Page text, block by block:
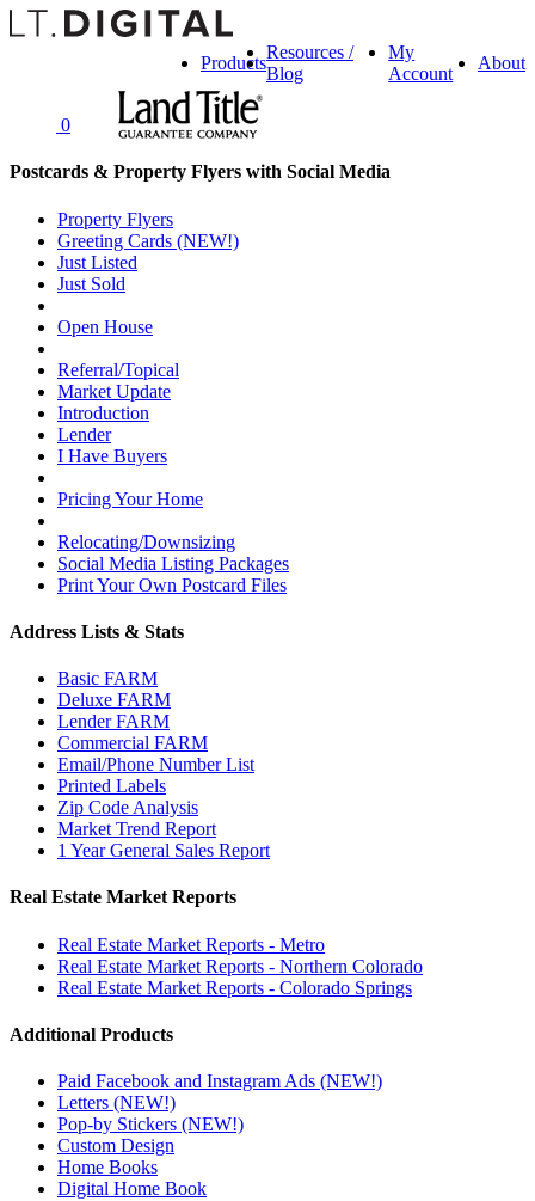
Products
Resources /
Blog
My
Account
About
0
Postcards & Property Flyers with Social Media
Property Flyers
Greeting Cards (NEW!)
Just Listed
Just Sold
Open House
Referral/Topical
Market Update
Introduction
Lender
I Have Buyers
Pricing Your Home
Relocating/Downsizing
Social Media Listing Packages
Print Your Own Postcard Files
Address Lists & Stats
Basic FARM
Deluxe FARM
Lender FARM
Commercial FARM
Email/Phone Number List
Printed Labels
Zip Code Analysis
Market Trend Report
1 Year General Sales Report
Real Estate Market Reports
Real Estate Market Reports - Metro
Real Estate Market Reports - Northern Colorado
Real Estate Market Reports - Colorado Springs
Additional Products
Paid Facebook and Instagram Ads (NEW!)
Letters (NEW!)
Pop-by Stickers (NEW!)
Custom Design
Home Books
Digital Home Book